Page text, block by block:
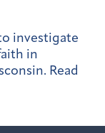
investigate
in
Read